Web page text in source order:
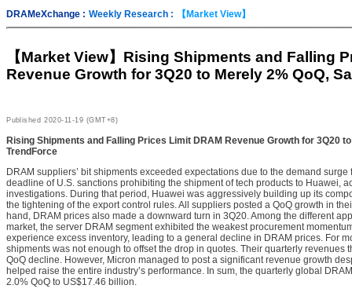
DRAMeXchange : Weekly Research : 【Market View】
【Market View】 Rising Shipments and Falling
Revenue Growth for 3Q20 to Merely 2% QoQ,
Published 2020-11-19 (GMT+8)
Rising Shipments and Falling Prices Limit DRAM Revenue Growth for 3Q20
TrendForce
DRAM suppliers’ bit shipments exceeded expectations due to the demand
deadline of U.S. sanctions prohibiting the shipment of tech products to Huawei,
investigations. During that period, Huawei was aggressively building up its
the tightening of the export control rules. All suppliers posted a QoQ growth in
hand, DRAM prices also made a downward turn in 3Q20. Among the different
market, the server DRAM segment exhibited the weakest procurement
experience excess inventory, leading to a general decline in DRAM prices. For
shipments was not enough to offset the drop in quotes. Their quarterly revenues
QoQ decline. However, Micron managed to post a significant revenue growth
helped raise the entire industry’s performance. In sum, the quarterly global
2.0% QoQ to US$17.46 billion.